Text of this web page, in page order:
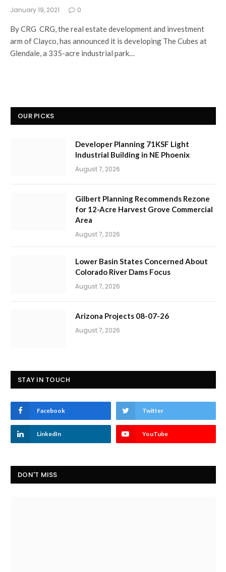
January 19, 2021 0
By CRG CRG, the real estate development and investment
arm of Clayco, has announced it is developing The Cubes at
Glendale, a 335-acre industrial park…
OUR PICKS
Developer Planning 71KSF Light
Industrial Building in NE Phoenix
August 7, 2026
Gilbert Planning Recommends Rezone
for 12-Acre Harvest Grove Commercial
Area
August 7, 2026
Lower Basin States Concerned About
Colorado River Dams Focus
August 7, 2026
Arizona Projects 08-07-26
August 7, 2026
STAY IN TOUCH
Facebook Twitter
LinkedIn YouTube
DON'T MISS